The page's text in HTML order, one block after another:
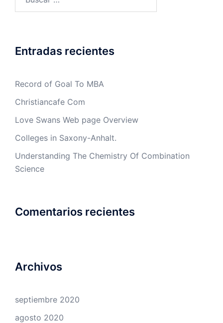
Entradas recientes
Record of Goal To MBA
Christiancafe Com
Love Swans Web page Overview
Colleges in Saxony-Anhalt.
Understanding The Chemistry Of Combination
Science
Comentarios recientes
Archivos
septiembre 2020
agosto 2020